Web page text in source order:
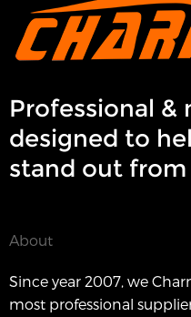
Professional &
designed to
stand out
About
Since year 2007, we
most professional